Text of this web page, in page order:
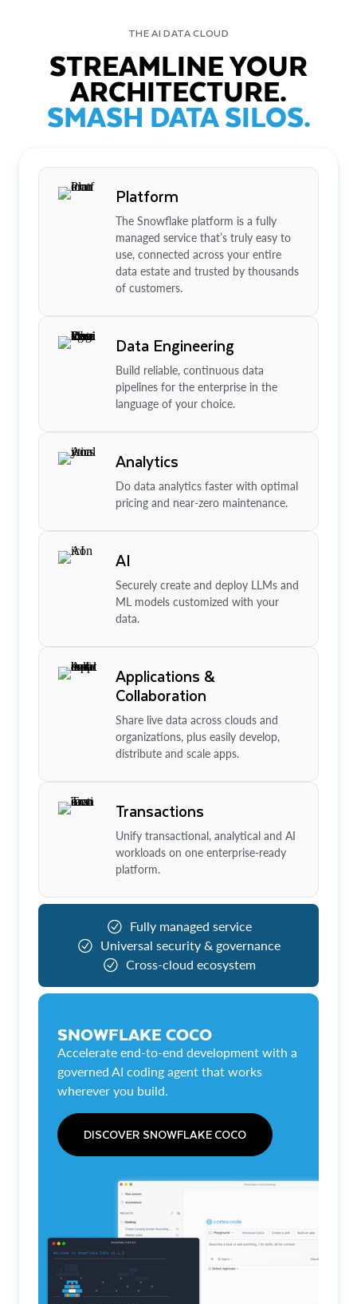
THE AI DATA CLOUD
STREAMLINE YOUR
ARCHITECTURE.
SMASH DATA SILOS.
Platform
The Snowflake platform is a fully
managed service that’s truly easy to
use, connected across your entire
data estate and trusted by thousands
of customers.
Data Engineering
Build reliable, continuous data
pipelines for the enterprise in the
language of your choice.
Analytics
Do data analytics faster with optimal
pricing and near-zero maintenance.
AI
Securely create and deploy LLMs and
ML models customized with your
data.
Applications &
Collaboration
Share live data across clouds and
organizations, plus easily develop,
distribute and scale apps.
Transactions
Unify transactional, analytical and AI
workloads on one enterprise-ready
platform.
Fully managed service
Universal security & governance
Cross-cloud ecosystem
SNOWFLAKE COCO
Accelerate end-to-end development with a
governed AI coding agent that works
wherever you build.
DISCOVER SNOWFLAKE COCO